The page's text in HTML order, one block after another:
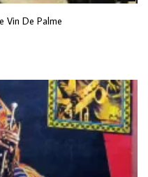
Vin De Palme